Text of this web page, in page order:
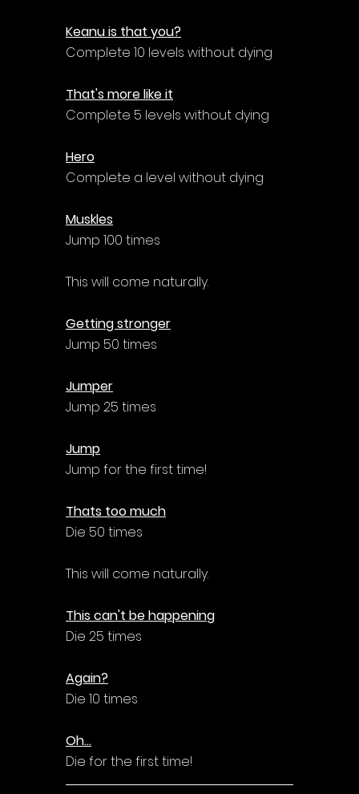
Keanu is that you?
Complete 10 levels without dying
That's more like it
Complete 5 levels without dying
Hero
Complete a level without dying
Muskles
Jump 100 times
This will come naturally.
Getting stronger
Jump 50 times
Jumper
Jump 25 times
Jump
Jump for the first time!
Thats too much
Die 50 times
This will come naturally.
This can't be happening
Die 25 times
Again?
Die 10 times
Oh...
Die for the first time!